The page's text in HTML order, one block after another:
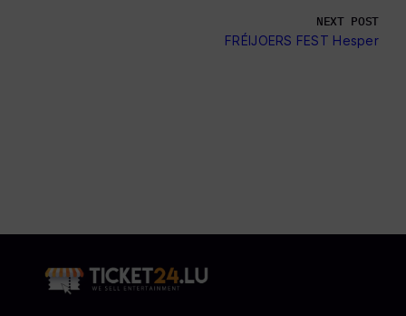
NEXT POST
FRÉIJOERS FEST Hesper